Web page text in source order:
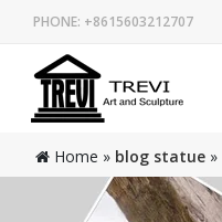
PHONE: +8615603212707
Home » blog statue »